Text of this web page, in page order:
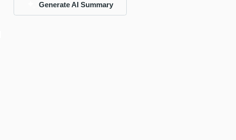
Generate AI Summary